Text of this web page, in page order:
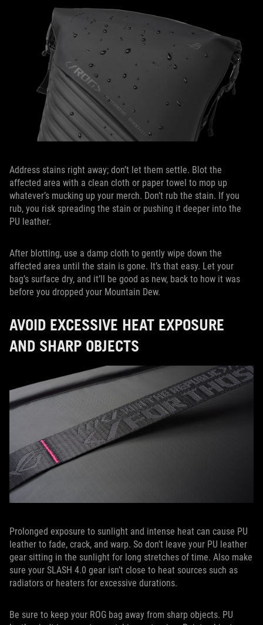
Address stains right away; don’t let them settle. Blot the
affected area with a clean cloth or paper towel to mop up
whatever’s mucking up your merch. Don’t rub the stain. If you
rub, you risk spreading the stain or pushing it deeper into the
PU leather.
After blotting, use a damp cloth to gently wipe down the
affected area until the stain is gone. It’s that easy. Let your
bag’s surface dry, and it’ll be good as new, back to how it was
before you dropped your Mountain Dew.
AVOID EXCESSIVE HEAT EXPOSURE
AND SHARP OBJECTS
Prolonged exposure to sunlight and intense heat can cause PU
leather to fade, crack, and warp. So don't leave your PU leather
gear sitting in the sunlight for long stretches of time. Also make
sure your SLASH 4.0 gear isn’t close to heat sources such as
radiators or heaters for excessive durations.
Be sure to keep your ROG bag away from sharp objects. PU